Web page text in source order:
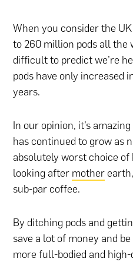
When you consider the
to 260 million pods all the
difficult to predict we’re
pods have only increased
years.
In our opinion, it’s
has continued to grow as
absolutely worst choice
looking after mother
sub-par coffee.
By ditching pods and
save a lot of money and
more full-bodied and